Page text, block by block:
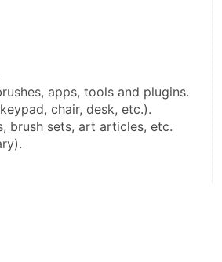
apps, tools and plugins.
chair, desk, etc.).
brush sets, art articles, etc.